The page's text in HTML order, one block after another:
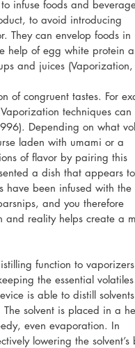
infuse foods and
to avoid introducing
They can envelop foods in
help of egg white protein
and juices
of congruent tastes. For
techniques can
Depending on what
laden with umami or a
of flavor by pairing this
a dish that appears
have been infused with the
and you therefore
and reality helps create a
function to
the essential
is able to distill solvents
solvent is placed in a
even evaporation. In
lowering the solvent’s